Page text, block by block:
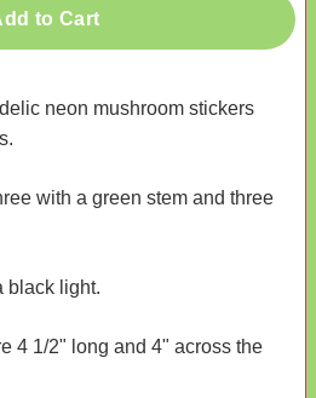
to Cart
neon mushroom stickers
with a green stem and three
black light.
4 1/2" long and 4" across the